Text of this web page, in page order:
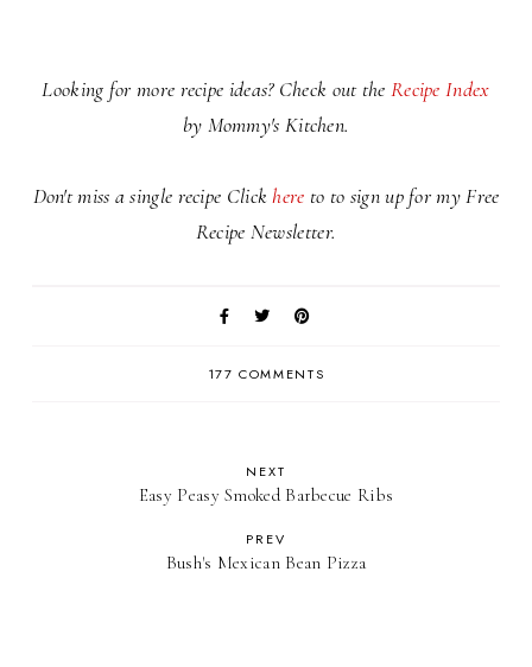
Looking for more recipe ideas? Check out the Recipe Index
by Mommy's Kitchen.
Don't miss a single recipe Click here to to sign up for my Free
Recipe Newsletter.
177 COMMENTS
NEXT
Easy Peasy Smoked Barbecue Ribs
PREV
Bush's Mexican Bean Pizza